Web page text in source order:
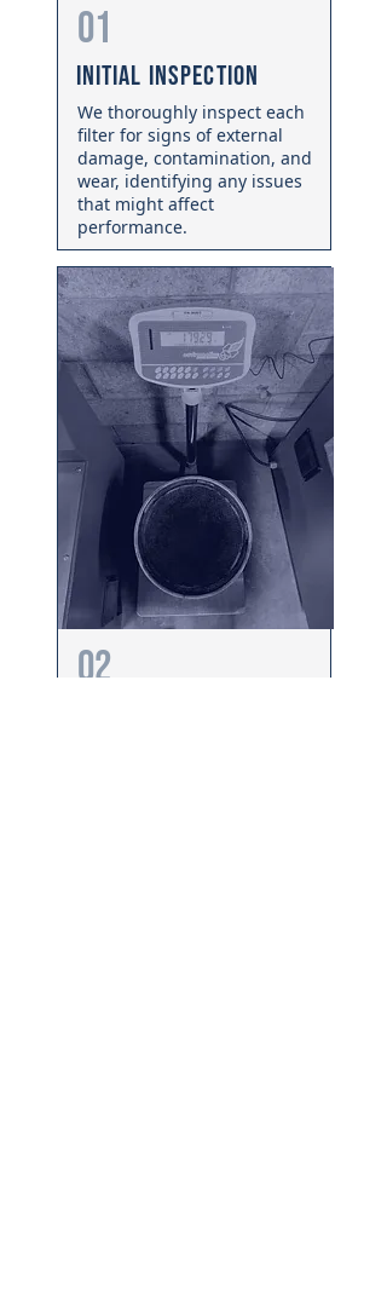
01
Initial Inspection
We thoroughly inspect each
filter for signs of external
damage, contamination, and
wear, identifying any issues
that might affect
performance.
02